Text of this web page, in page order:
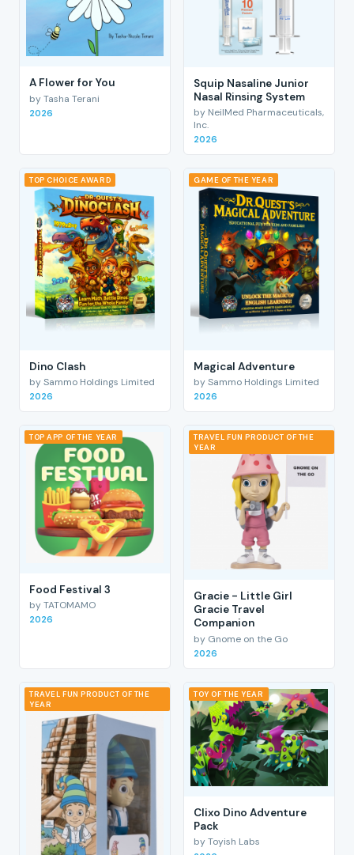
A Flower for You
by Tasha Terani
2026
Squip Nasaline Junior
Nasal Rinsing System
by NeilMed Pharmaceuticals,
Inc.
2026
TOP CHOICE AWARD
Dino Clash
by Sammo Holdings Limited
2026
GAME OF THE YEAR
Magical Adventure
by Sammo Holdings Limited
2026
TOP APP OF THE YEAR
Food Festival 3
by TATOMAMO
2026
TRAVEL FUN PRODUCT OF THE
YEAR
Gracie - Little Girl
Gracie Travel
Companion
by Gnome on the Go
2026
TRAVEL FUN PRODUCT OF THE
YEAR
TOY OF THE YEAR
Clixo Dino Adventure
Pack
by Toyish Labs